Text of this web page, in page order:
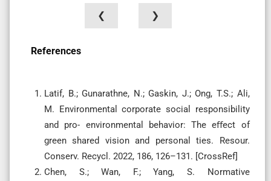
❮ ❯
References
Latif, B.; Gunarathne, N.; Gaskin, J.; Ong, T.S.; Ali,
M. Environmental corporate social responsibility
and pro- environmental behavior: The eﬀect of
green shared vision and personal ties. Resour.
Conserv. Recycl. 2022, 186, 126–131. [CrossRef]
Chen, S.; Wan, F.; Yang, S. Normative